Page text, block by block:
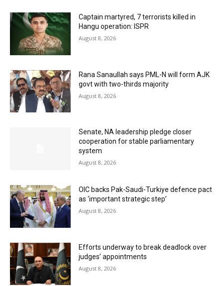
Captain martyred, 7 terrorists killed in
Hangu operation: ISPR
August 8, 2026
Rana Sanaullah says PML-N will form AJK
govt with two-thirds majority
August 8, 2026
Senate, NA leadership pledge closer
cooperation for stable parliamentary
system
August 8, 2026
OIC backs Pak-Saudi-Turkiye defence pact
as ‘important strategic step’
August 8, 2026
Efforts underway to break deadlock over
judges’ appointments
August 8, 2026